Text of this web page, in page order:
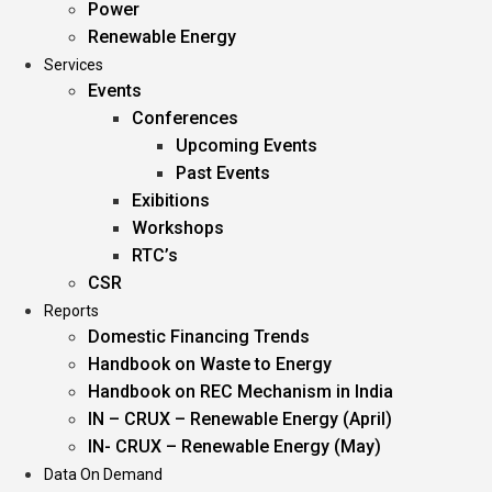
Power
Renewable Energy
Services
Events
Conferences
Upcoming Events
Past Events
Exibitions
Workshops
RTC’s
CSR
Reports
Domestic Financing Trends
Handbook on Waste to Energy
Handbook on REC Mechanism in India
IN – CRUX – Renewable Energy (April)
IN- CRUX – Renewable Energy (May)
Data On Demand